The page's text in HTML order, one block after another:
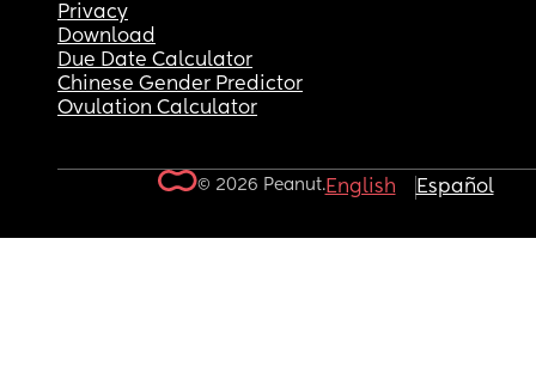
Privacy
Download
Due Date Calculator
Chinese Gender Predictor
Ovulation Calculator
© 2026 Peanut.English Español